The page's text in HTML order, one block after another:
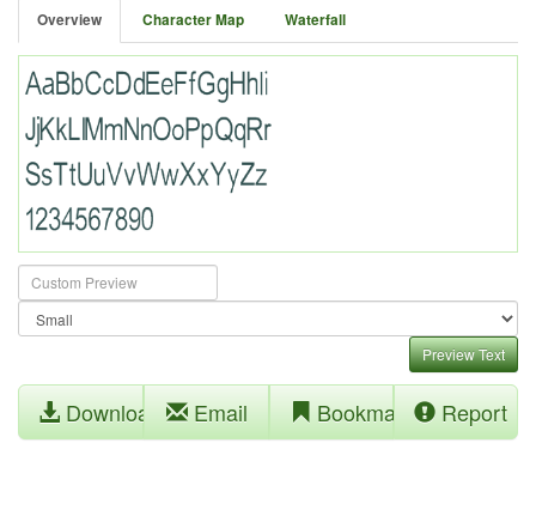
Overview Character Map Waterfall
Preview Text
Download Email Bookmark Report